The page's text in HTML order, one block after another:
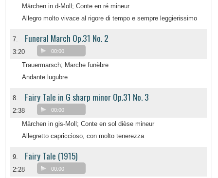
Märchen in d-Moll; Conte en ré mineur
Allegro molto vivace al rigore di tempo e sempre leggierissimo
7. Funeral March Op.31 No. 2
3:20 00:00
Trauermarsch; Marche funèbre
Andante lugubre
8. Fairy Tale in G sharp minor Op.31 No. 3
2:38 00:00
Märchen in gis-Moll; Conte en sol dièse mineur
Allegretto capriccioso, con molto tenerezza
9. Fairy Tale (1915)
2:28 00:00